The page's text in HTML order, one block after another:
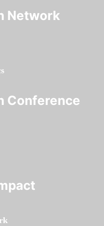
Network
Conference